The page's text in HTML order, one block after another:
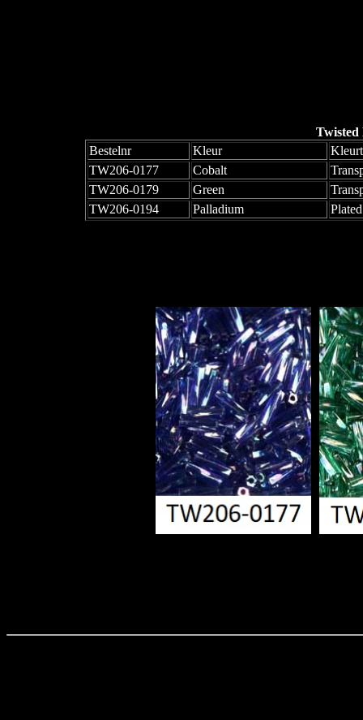
Twisted
Bestelnr
Kleur
TW206-0177
Cobalt
TW206-0179
Green
TW206-0194
Palladium Plated